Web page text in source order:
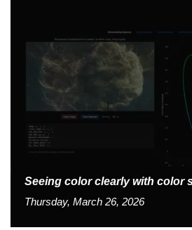
Seeing color clearly with color
Thursday, March 26, 2026